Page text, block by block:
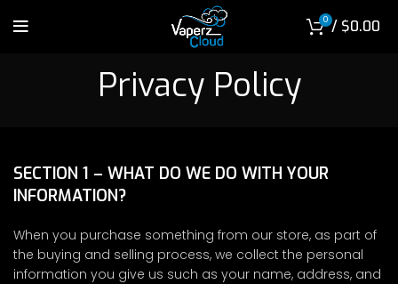
0 / $0.00
Privacy Policy
SECTION 1 – WHAT DO WE DO WITH YOUR
INFORMATION?
When you purchase something from our store, as part of
the buying and selling process, we collect the personal
information you give us such as your name, address, and